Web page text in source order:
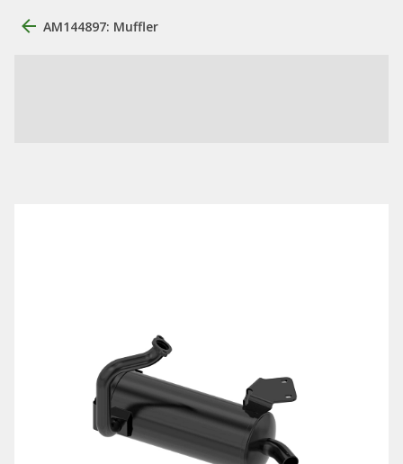
AM144897: Muffler